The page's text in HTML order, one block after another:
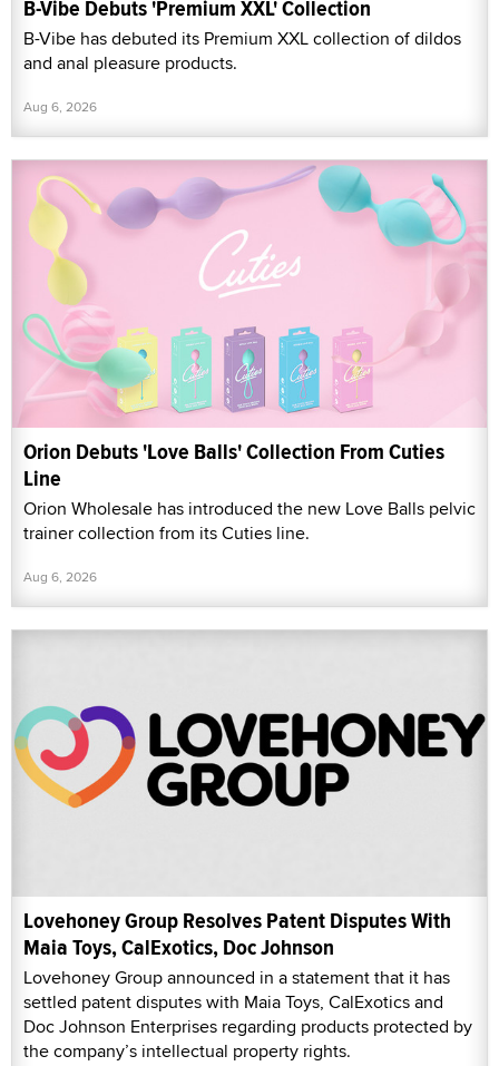
B-Vibe Debuts 'Premium XXL' Collection
B-Vibe has debuted its Premium XXL collection of dildos
and anal pleasure products.
Aug 6, 2026
Orion Debuts 'Love Balls' Collection From Cuties
Line
Orion Wholesale has introduced the new Love Balls pelvic
trainer collection from its Cuties line.
Aug 6, 2026
Lovehoney Group Resolves Patent Disputes With
Maia Toys, CalExotics, Doc Johnson
Lovehoney Group announced in a statement that it has
settled patent disputes with Maia Toys, CalExotics and
Doc Johnson Enterprises regarding products protected by
the company’s intellectual property rights.